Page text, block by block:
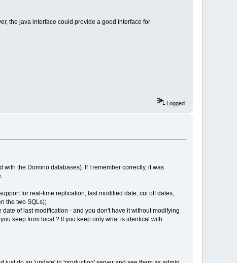
the java interface could provide a good interface for
Logged
the Domino databases). If I remember correctly, it was
for real-time replication, last modified date, cut off dates,
the two SQLs);
of last modification - and you don't have it without modifying
keep from local ? If you keep only what is identical with